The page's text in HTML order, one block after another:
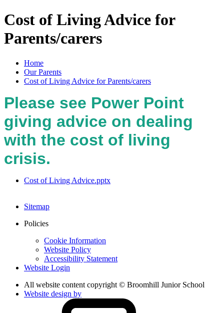
Cost of Living Advice for
Parents/carers
Home
Our Parents
Cost of Living Advice for Parents/carers
Please see Power Point
giving advice on dealing
with the cost of living
crisis.
Cost of Living Advice.pptx
Sitemap
Policies
Cookie Information
Website Policy
Accessibility Statement
Website Login
All website content copyright © Broomhill Junior School
Website design by